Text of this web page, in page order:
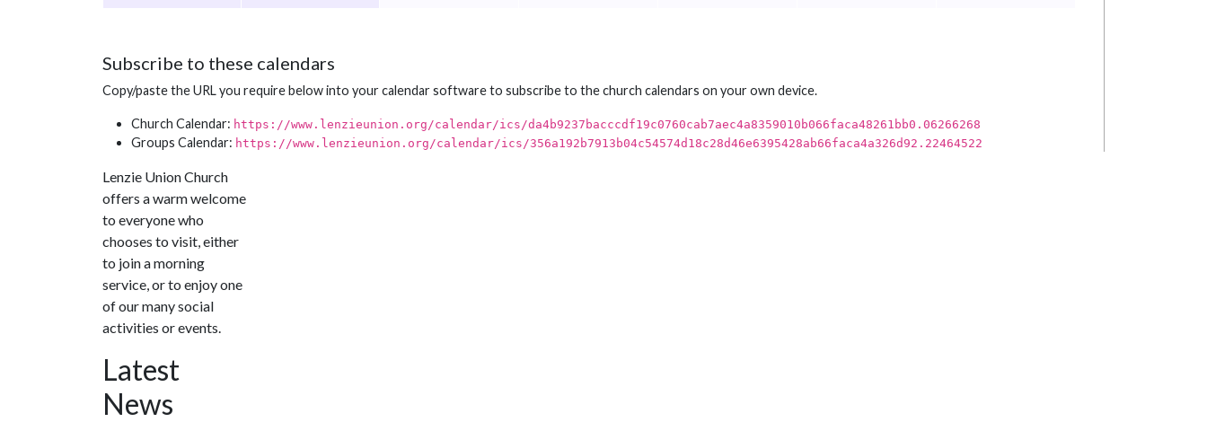
Subscribe to these calendars
Copy/paste the URL you require below into your calendar software to subscribe to the church calendars on your own device.
Church Calendar: https://www.lenzieunion.org/calendar/ics/da4b9237bacccdf19c0760cab7aec4a8359010b066faca48261bb0.06266268
Groups Calendar: https://www.lenzieunion.org/calendar/ics/356a192b7913b04c54574d18c28d46e6395428ab66faca4a326d92.22464522
Lenzie Union Church
offers a warm welcome
to everyone who
chooses to visit, either
to join a morning
service, or to enjoy one
of our many social
activities or events.
Latest
News